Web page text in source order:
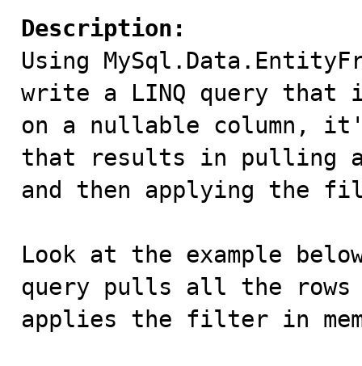
Description:
Using
write a LINQ query that
on a nullable column,
that results in pulling
and then applying the
Look at the example
query pulls all the rows
applies the filter in